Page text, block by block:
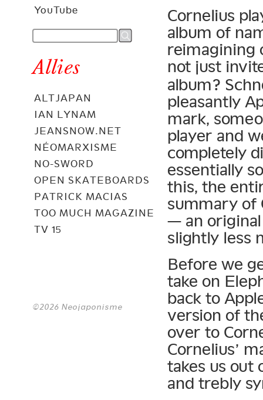
YouTube
Allies
ALTJAPAN
IAN LYNAM
JEANSNOW.NET
NÉOMARXISME
NO-SWORD
OPEN SKATEBOARDS
PATRICK MACIAS
TOO MUCH MAGAZINE
TV 15
©2026 Neojaponisme
Cornelius
album of
reimagining
not just
album?
pleasantly
mark,
player and
completely
essentially
this, the
summary of
— an
slightly less
Before we
take on
back to
version of
over to
Cornelius’
takes us out
and trebly